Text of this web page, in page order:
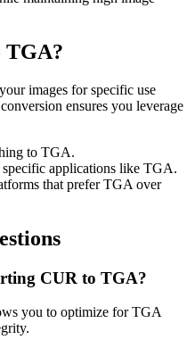
TGA?
images for specific use
ensures you leverage
to TGA.
applications like TGA.
that prefer TGA over
CUR to TGA?
you to optimize for TGA